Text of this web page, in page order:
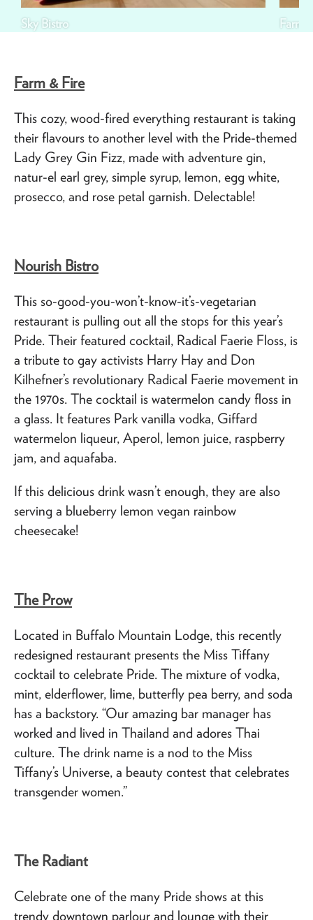
Sky Bistro Farm
Farm & Fire
This cozy, wood-fired everything restaurant is taking
their flavours to another level with the Pride-themed
Lady Grey Gin Fizz, made with adventure gin,
natur-el earl grey, simple syrup, lemon, egg white,
prosecco, and rose petal garnish. Delectable!
Nourish Bistro
This so-good-you-won’t-know-it’s-vegetarian
restaurant is pulling out all the stops for this year’s
Pride. Their featured cocktail, Radical Faerie Floss, is
a tribute to gay activists Harry Hay and Don
Kilhefner’s revolutionary Radical Faerie movement in
the 1970s. The cocktail is watermelon candy floss in
a glass. It features Park vanilla vodka, Giffard
watermelon liqueur, Aperol, lemon juice, raspberry
jam, and aquafaba.
If this delicious drink wasn’t enough, they are also
serving a blueberry lemon vegan rainbow
cheesecake!
The Prow
Located in Buffalo Mountain Lodge, this recently
redesigned restaurant presents the Miss Tiffany
cocktail to celebrate Pride. The mixture of vodka,
mint, elderflower, lime, butterfly pea berry, and soda
has a backstory. “Our amazing bar manager has
worked and lived in Thailand and adores Thai
culture. The drink name is a nod to the Miss
Tiffany’s Universe, a beauty contest that celebrates
transgender women.”
The Radiant
Celebrate one of the many Pride shows at this
trendy downtown parlour and lounge with their